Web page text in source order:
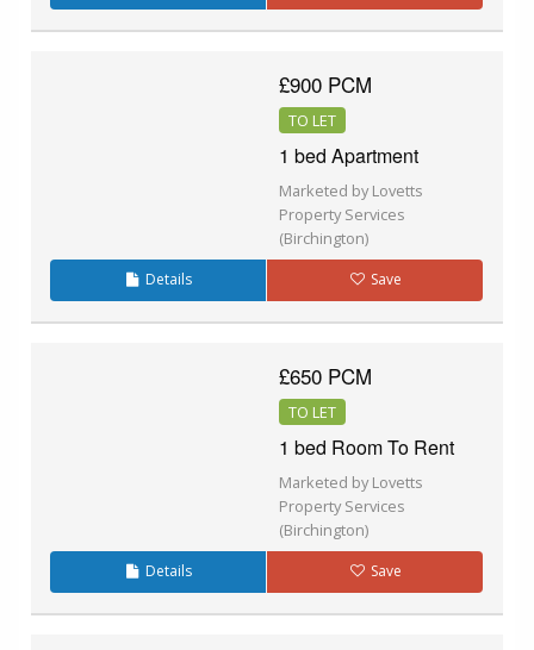
£900 PCM
TO LET
1 bed Apartment
Marketed by Lovetts
Property Services
(Birchington)
Details Save
£650 PCM
TO LET
1 bed Room To Rent
Marketed by Lovetts
Property Services
(Birchington)
Details Save